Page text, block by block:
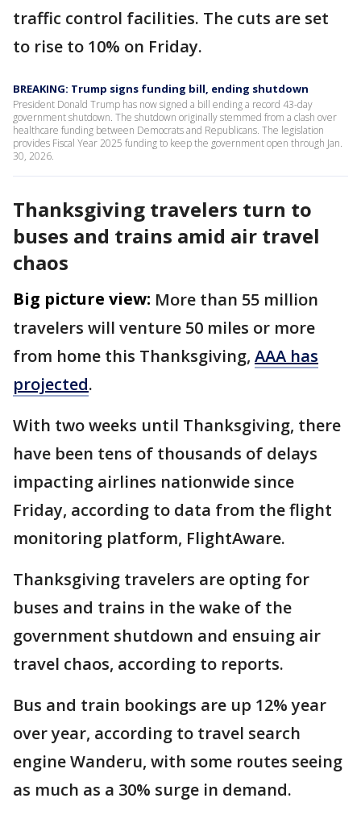
traffic control facilities. The cuts are set
to rise to 10% on Friday.
BREAKING: Trump signs funding bill, ending shutdown
President Donald Trump has now signed a bill ending a record 43-day
government shutdown. The shutdown originally stemmed from a clash over
healthcare funding between Democrats and Republicans. The legislation
provides Fiscal Year 2025 funding to keep the government open through Jan.
30, 2026.
Thanksgiving travelers turn to
buses and trains amid air travel
chaos
Big picture view: More than 55 million
travelers will venture 50 miles or more
from home this Thanksgiving, AAA has
projected.
With two weeks until Thanksgiving, there
have been tens of thousands of delays
impacting airlines nationwide since
Friday, according to data from the flight
monitoring platform, FlightAware.
Thanksgiving travelers are opting for
buses and trains in the wake of the
government shutdown and ensuing air
travel chaos, according to reports.
Bus and train bookings are up 12% year
over year, according to travel search
engine Wanderu, with some routes seeing
as much as a 30% surge in demand.